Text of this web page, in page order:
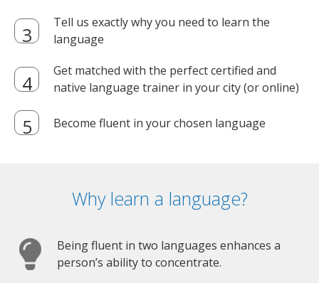
Tell us exactly why you need to learn the
language
Get matched with the perfect certified and
native language trainer in your city (or online)
Become fluent in your chosen language
Why learn a language?
Being fluent in two languages enhances a
person’s ability to concentrate.